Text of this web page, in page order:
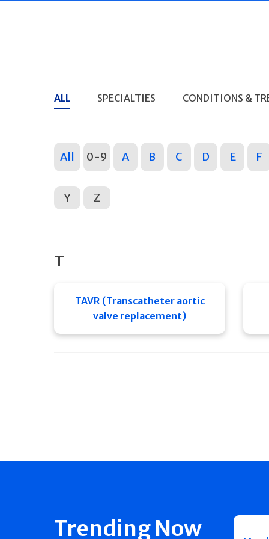
ALL SPECIALTIES CONDITIONS &
All 0-9 A B C D E F
Y Z
T
TAVR (Transcatheter aortic
valve replacement)
Trending Now